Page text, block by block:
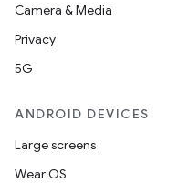
Camera & Media
Privacy
5G
ANDROID DEVICES
Large screens
Wear OS